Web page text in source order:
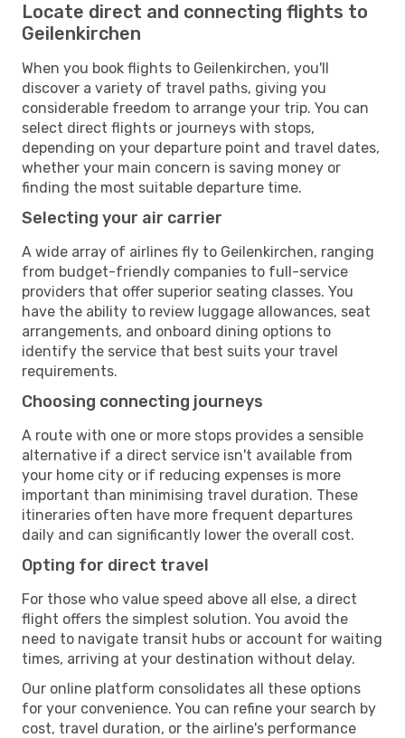
Locate direct and connecting flights to
Geilenkirchen
When you book flights to Geilenkirchen, you'll
discover a variety of travel paths, giving you
considerable freedom to arrange your trip. You can
select direct flights or journeys with stops,
depending on your departure point and travel dates,
whether your main concern is saving money or
finding the most suitable departure time.
Selecting your air carrier
A wide array of airlines fly to Geilenkirchen, ranging
from budget-friendly companies to full-service
providers that offer superior seating classes. You
have the ability to review luggage allowances, seat
arrangements, and onboard dining options to
identify the service that best suits your travel
requirements.
Choosing connecting journeys
A route with one or more stops provides a sensible
alternative if a direct service isn't available from
your home city or if reducing expenses is more
important than minimising travel duration. These
itineraries often have more frequent departures
daily and can significantly lower the overall cost.
Opting for direct travel
For those who value speed above all else, a direct
flight offers the simplest solution. You avoid the
need to navigate transit hubs or account for waiting
times, arriving at your destination without delay.
Our online platform consolidates all these options
for your convenience. You can refine your search by
cost, travel duration, or the airline's performance